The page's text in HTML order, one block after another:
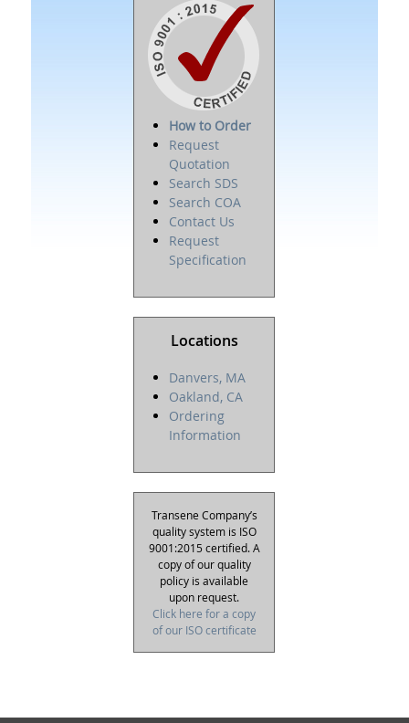
How to Order
Request
Quotation
Search SDS
Search COA
Contact Us
Request
Specification
Locations
Danvers, MA
Oakland, CA
Ordering
Information
Transene Company’s
quality system is ISO
9001:2015 certified. A
copy of our quality
policy is available
upon request.
Click here for a copy
of our ISO certificate